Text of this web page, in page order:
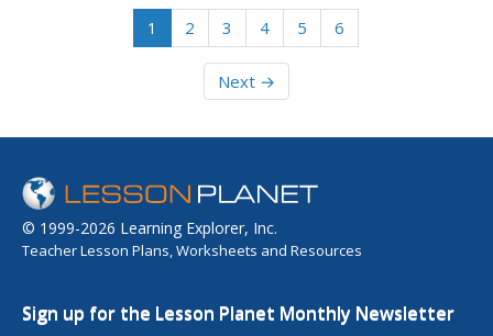
1 2 3 4 5 6
Next →
© 1999-2026 Learning Explorer, Inc.
Teacher Lesson Plans, Worksheets and Resources
Sign up for the Lesson Planet Monthly Newsletter